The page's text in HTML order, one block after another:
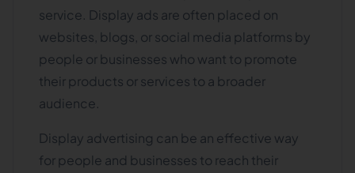
service. Display ads are often placed on
websites, blogs, or social media platforms by
people or businesses who want to promote
their products or services to a broader
audience.
Display advertising can be an effective way
for people and businesses to reach their